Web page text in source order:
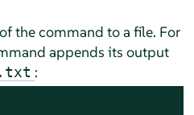
the command to a file. For
appends its output
: